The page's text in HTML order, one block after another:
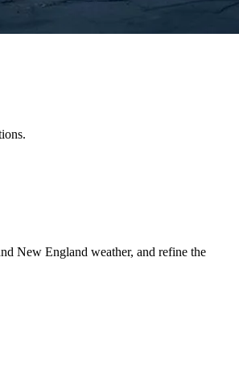
New England weather, and refine the